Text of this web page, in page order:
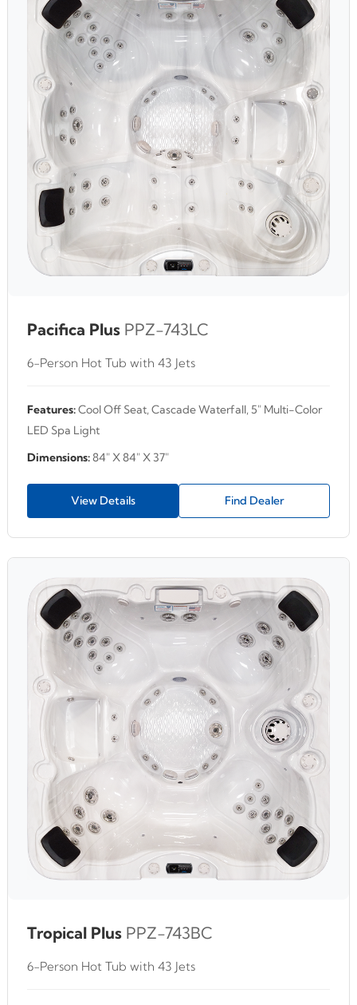
Pacifica Plus PPZ-743LC
6-Person Hot Tub with 43 Jets
Features:Cool Off Seat, Cascade Waterfall, 5" Multi-Color
LED Spa Light
Dimensions:84" X 84" X 37"
View Details Find Dealer
Tropical Plus PPZ-743BC
6-Person Hot Tub with 43 Jets